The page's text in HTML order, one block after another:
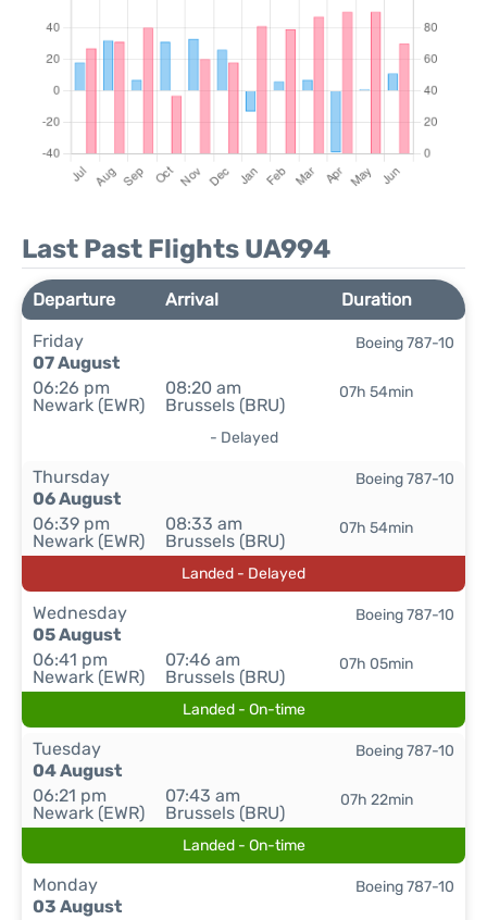
Last Past Flights UA994
Departure Arrival
Duration
Friday
07 August
06:26 pm
Newark (EWR)
08:20 am
Brussels (BRU)
07h 54min
Boeing 787-10
- Delayed
Thursday
06 August
06:39 pm
Newark (EWR)
08:33 am
Brussels (BRU)
07h 54min
Boeing 787-10
Landed - Delayed
Wednesday
05 August
06:41 pm
Newark (EWR)
07:46 am
Brussels (BRU)
07h 05min
Boeing 787-10
Landed - On-time
Tuesday
04 August
06:21 pm
Newark (EWR)
07:43 am
Brussels (BRU)
07h 22min
Boeing 787-10
Landed - On-time
Monday
03 August
Boeing 787-10